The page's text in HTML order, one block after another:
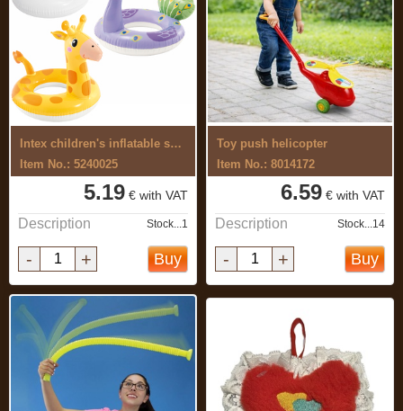
Intex children's inflatable swimming ...
Item No.: 5240025
5.19 € with VAT
Description Stock...1
- + Buy
Toy push helicopter
Item No.: 8014172
6.59 € with VAT
Description Stock...14
- + Buy